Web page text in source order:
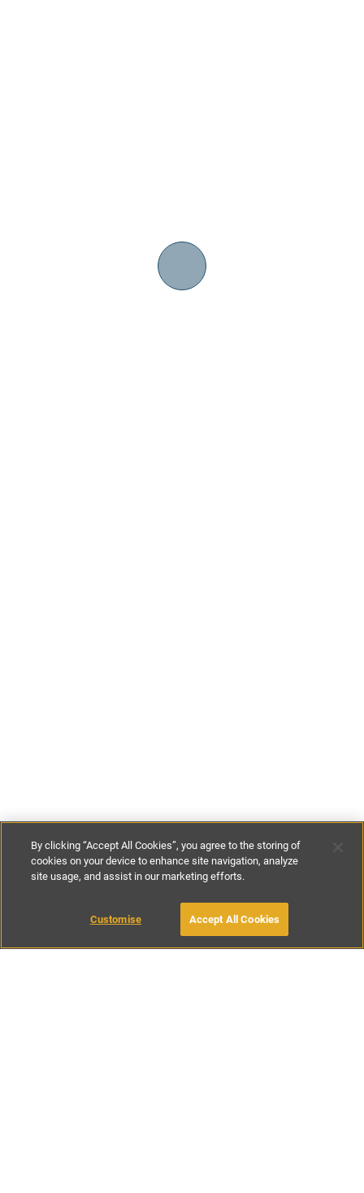
€150- €450per night
BOOK WITH OWNER
By clicking “Accept All Cookies”, you agree to the storing of
cookies on your device to enhance site navigation, analyze
site usage, and assist in our marketing efforts.
Customise Accept All Cookies